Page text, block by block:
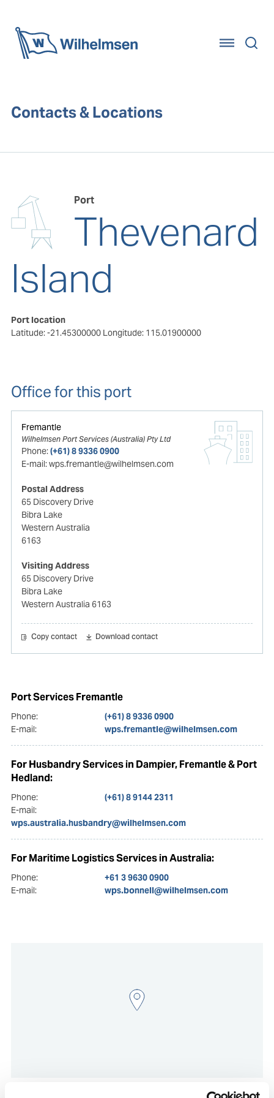
Contacts & Locations
Port
Thevenard
Island
Port location
Latitude: -21.45300000 Longitude: 115.01900000
Office for this port
Fremantle
Wilhelmsen Port Services (Australia) Pty Ltd
Phone:(+61) 8 9336 0900
E-mail:wps.fremantle@wilhelmsen.com
Postal Address
65 Discovery Drive
Bibra Lake
Western Australia
6163
Visiting Address
65 Discovery Drive
Bibra Lake
Western Australia 6163
Copy contact Download contact
Port Services Fremantle
Phone:
(+61) 8 9336 0900
E-mail:
wps.fremantle@wilhelmsen.com
For Husbandry Services in Dampier, Fremantle & Port
Hedland:
Phone:
(+61) 8 9144 2311
E-mail:
wps.australia.husbandry@wilhelmsen.com
For Maritime Logistics Services in Australia:
Phone:
+61 3 9630 0900
E-mail:
wps.bonnell@wilhelmsen.com